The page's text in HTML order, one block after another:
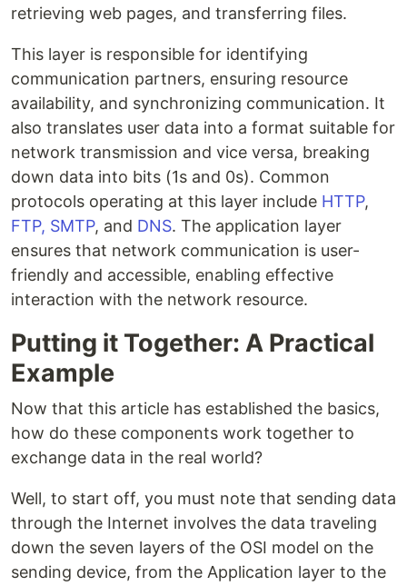
retrieving web pages, and transferring files.
This layer is responsible for identifying
communication partners, ensuring resource
availability, and synchronizing communication. It
also translates user data into a format suitable for
network transmission and vice versa, breaking
down data into bits (1s and 0s). Common
protocols operating at this layer include HTTP,
FTP, SMTP, and DNS. The application layer
ensures that network communication is user-
friendly and accessible, enabling effective
interaction with the network resource.
Putting it Together: A Practical
Example
Now that this article has established the basics,
how do these components work together to
exchange data in the real world?
Well, to start off, you must note that sending data
through the Internet involves the data traveling
down the seven layers of the OSI model on the
sending device, from the Application layer to the